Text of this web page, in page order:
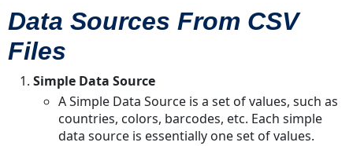
Source
in
TAP?
Enable
Insert
Data Sources From CSV
Files
Simple Data Source
A Simple Data Source is a set of values, such as
countries, colors, barcodes, etc. Each simple
data source is essentially one set of values.